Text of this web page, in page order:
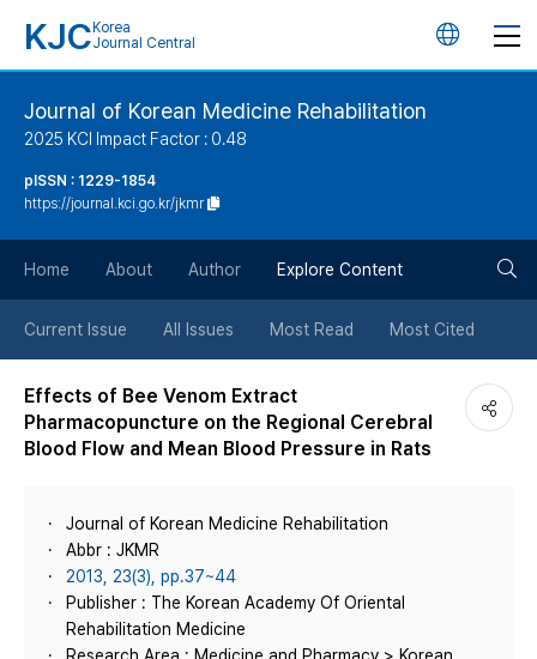
KJC Korea
Journal Central
언
튼
Journal of Korean Medicine Rehabilitation
2025 KCI Impact Factor : 0.48
pISSN : 1229-1854
https://journal.kci.go.kr/jkmr
Home About Author Explore Content
Current Issue All Issues Most Read Most Cited
Effects of Bee Venom Extract
Pharmacopuncture on the Regional Cerebral
Blood Flow and Mean Blood Pressure in Rats
Journal of Korean Medicine Rehabilitation
Abbr : JKMR
2013, 23(3), pp.37~44
Publisher : The Korean Academy Of Oriental
Rehabilitation Medicine